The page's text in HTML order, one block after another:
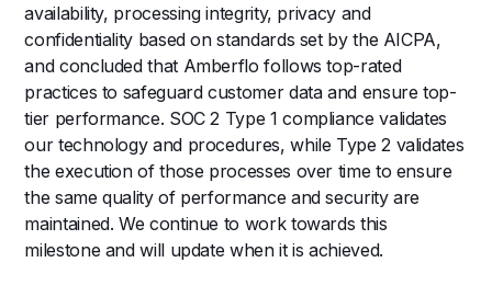
availability, processing integrity, privacy and
confidentiality based on standards set by the AICPA,
and concluded that Amberflo follows top-rated
practices to safeguard customer data and ensure top-
tier performance. SOC 2 Type 1 compliance validates
our technology and procedures, while Type 2 validates
the execution of those processes over time to ensure
the same quality of performance and security are
maintained. We continue to work towards this
milestone and will update when it is achieved.